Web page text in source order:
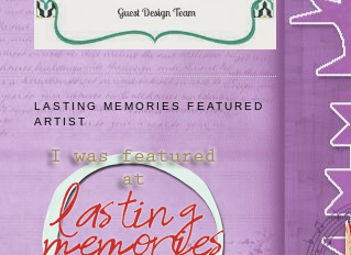
LASTING MEMORIES FEATURED
ARTIST